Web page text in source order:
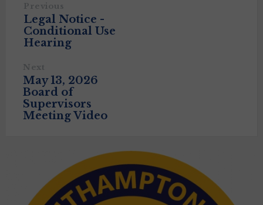
Previous
Legal Notice -
Conditional Use
Hearing
Next
May 13, 2026
Board of
Supervisors
Meeting Video